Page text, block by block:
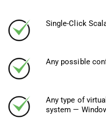
Single-Click
Any possible
Any type of
system —